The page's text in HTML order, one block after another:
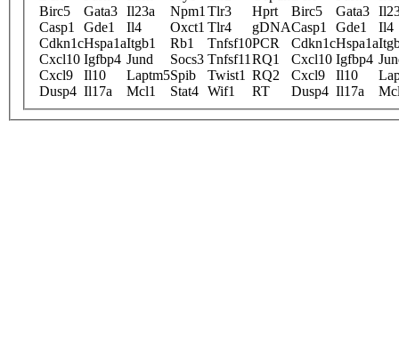
Birc5
Gata3 Il23a Npm1 Tlr3 Hprt Birc5 Gata3
Casp1
Gde1 Il4 Oxct1 Tlr4 gDNACasp1 Gde1
Il4
Cdkn1cHspa1aItgb1 Rb1 Tnfsf10PCR Cdkn1cHspa1a
Cxcl10 Igfbp4 Jund Socs3 Tnfsf11 RQ1 Cxcl10 Igfbp4
Cxcl9
Il10 Laptm5Spib Twist1 RQ2 Cxcl9 Il10
Dusp4 Il17a Mcl1 Stat4 Wif1 RT Dusp4 Il17a